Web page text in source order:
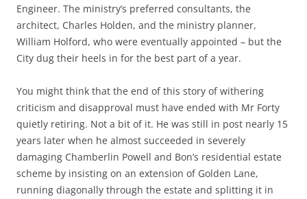
Engineer. The ministry’s preferred consultants, the
architect, Charles Holden, and the ministry planner,
William Holford, who were eventually appointed – but the
City dug their heels in for the best part of a year.
You might think that the end of this story of withering
criticism and disapproval must have ended with Mr Forty
quietly retiring. Not a bit of it. He was still in post nearly 15
years later when he almost succeeded in severely
damaging Chamberlin Powell and Bon’s residential estate
scheme by insisting on an extension of Golden Lane,
running diagonally through the estate and splitting it in